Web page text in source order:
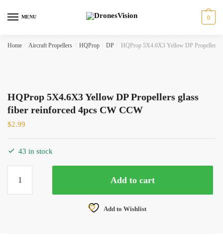
MENU 0
Home Aircraft Propellers HQProp DP HQProp 5X4.6X3 Yellow DP Propellers
HQProp 5X4.6X3 Yellow DP Propellers glass
fiber reinforced 4pcs CW CCW
$2.99
43 in stock
5X4.6X3
Yellow
Add to cart
Add to Wishlist